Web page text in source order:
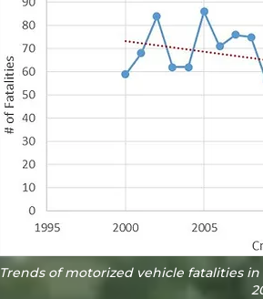
Trends of motorized vehicle fatalities in